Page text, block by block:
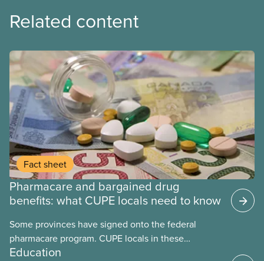
Related content
Fact sheet
Pharmacare and bargained drug
benefits: what CUPE locals need to know
Some provinces have signed onto the federal
pharmacare program. CUPE locals in these
provinces have questions about how this program
Education